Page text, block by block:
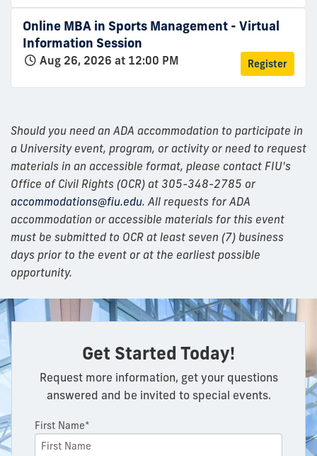
Online MBA in Sports Management - Virtual
Information Session
Aug 26, 2026 at 12:00 PM Register
Should you need an ADA accommodation to participate in
a University event, program, or activity or need to request
materials in an accessible format, please contact FIU's
Office of Civil Rights (OCR) at 305-348-2785 or
accommodations@fiu.edu. All requests for ADA
accommodation or accessible materials for this event
must be submitted to OCR at least seven (7) business
days prior to the event or at the earliest possible
opportunity.
Get Started Today!
Request more information, get your questions
answered and be invited to special events.
First Name*